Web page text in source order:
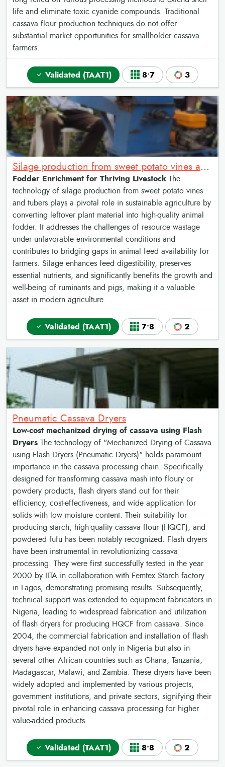
life and eliminate toxic cyanide compounds. Traditional
cassava flour production techniques do not offer
substantial market opportunities for smallholder cassava
farmers.
Validated (TAAT1) 8•7 3
Silage production from sweet potato vines and tubers
Fodder Enrichment for Thriving Livestock The
technology of silage production from sweet potato vines
and tubers plays a pivotal role in sustainable agriculture by
converting leftover plant material into high-quality animal
fodder. It addresses the challenges of resource wastage
under unfavorable environmental conditions and
contributes to bridging gaps in animal feed availability for
farmers. Silage enhances feed digestibility, preserves
essential nutrients, and significantly benefits the growth and
well-being of ruminants and pigs, making it a valuable
asset in modern agriculture.
Validated (TAAT1) 7•8 2
Pneumatic Cassava Dryers
Low-cost mechanized drying of cassava using Flash
Dryers The technology of "Mechanized Drying of Cassava
using Flash Dryers (Pneumatic Dryers)" holds paramount
importance in the cassava processing chain. Specifically
designed for transforming cassava mash into floury or
powdery products, flash dryers stand out for their
efficiency, cost-effectiveness, and wide application for
solids with low moisture content. Their suitability for
producing starch, high-quality cassava flour (HQCF), and
powdered fufu has been notably recognized. Flash dryers
have been instrumental in revolutionizing cassava
processing. They were first successfully tested in the year
2000 by IITA in collaboration with Femtex Starch factory
in Lagos, demonstrating promising results. Subsequently,
technical support was extended to equipment fabricators in
Nigeria, leading to widespread fabrication and utilization
of flash dryers for producing HQCF from cassava. Since
2004, the commercial fabrication and installation of flash
dryers have expanded not only in Nigeria but also in
several other African countries such as Ghana, Tanzania,
Madagascar, Malawi, and Zambia. These dryers have been
widely adopted and implemented by various projects,
government institutions, and private sectors, signifying their
pivotal role in enhancing cassava processing for higher
value-added products.
Validated (TAAT1) 8•8 2